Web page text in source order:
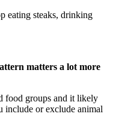
eating steaks, drinking
matters a lot more
food groups and it likely
include or exclude animal